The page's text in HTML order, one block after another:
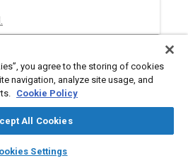
auto_awesome
SAE AI Chat
you agree to the storing of cookies
navigation, analyze site usage, and
Cookie Policy
All Cookies
Settings